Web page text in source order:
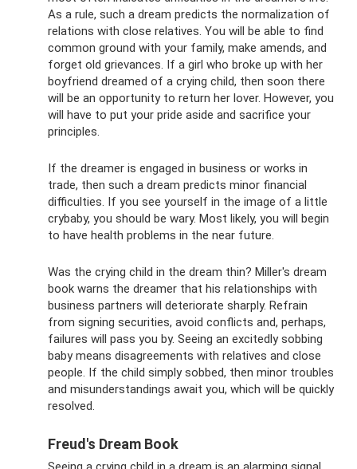
As a rule, such a dream predicts the normalization of
relations with close relatives. You will be able to find
common ground with your family, make amends, and
forget old grievances. If a girl who broke up with her
boyfriend dreamed of a crying child, then soon there
will be an opportunity to return her lover. However, you
will have to put your pride aside and sacrifice your
principles.
If the dreamer is engaged in business or works in
trade, then such a dream predicts minor financial
difficulties. If you see yourself in the image of a little
crybaby, you should be wary. Most likely, you will begin
to have health problems in the near future.
Was the crying child in the dream thin? Miller's dream
book warns the dreamer that his relationships with
business partners will deteriorate sharply. Refrain
from signing securities, avoid conflicts and, perhaps,
failures will pass you by. Seeing an excitedly sobbing
baby means disagreements with relatives and close
people. If the child simply sobbed, then minor troubles
and misunderstandings await you, which will be quickly
resolved.
Freud's Dream Book